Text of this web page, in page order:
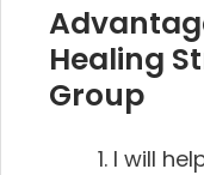
Healing
Group
I will